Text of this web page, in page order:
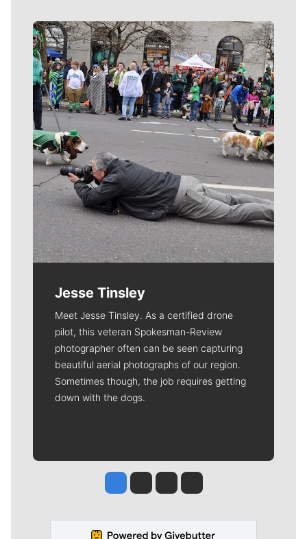
Meet Our Journalists
Jesse Tinsley
Meet Jesse Tinsley. As a certified drone
pilot, this veteran Spokesman-Review
photographer often can be seen capturing
beautiful aerial photographs of our region.
Sometimes though, the job requires getting
down with the dogs.
Jesse Tinsley
Jim Meehan
Molly QuinnRob Curley